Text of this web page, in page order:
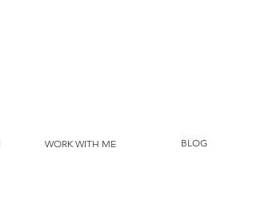
WORK WITH ME BLOG